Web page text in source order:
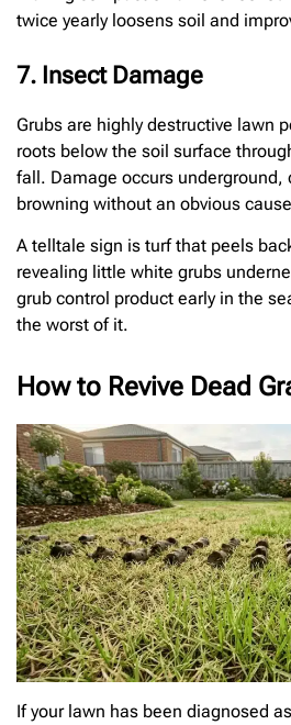
twice yearly loosens soil and
7. Insect Damage
Grubs are highly destructive lawn
roots below the soil surface
fall. Damage occurs underground,
browning without an obvious
A telltale sign is turf that peels
revealing little white grubs
grub control product early in the
the worst of it.
How to Revive Dead
If your lawn has been diagnosed